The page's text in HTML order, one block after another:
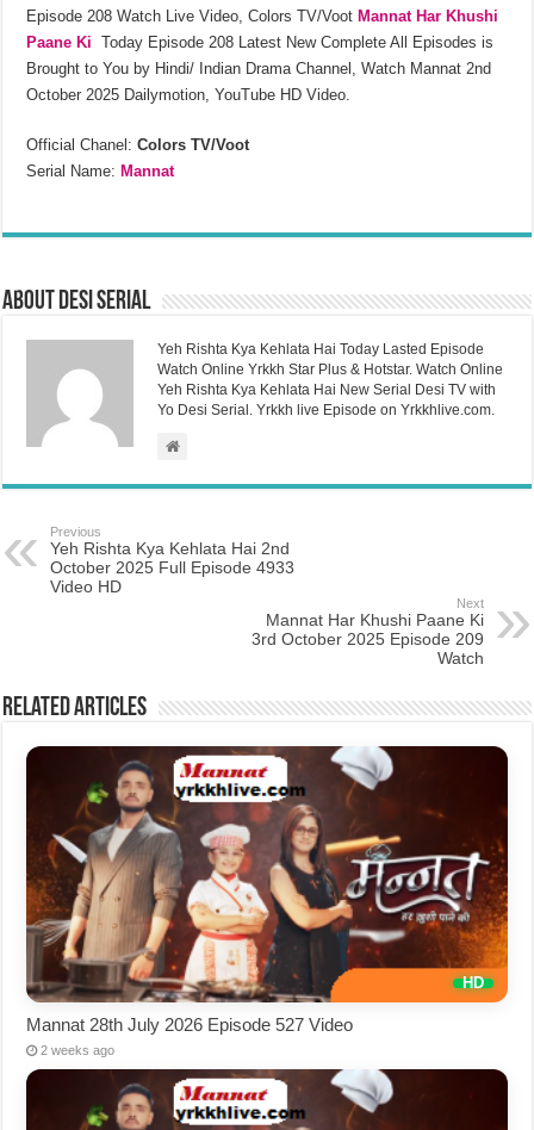
Episode 208 Watch Live Video, Colors TV/Voot Mannat Har Khushi
Paane Ki Today Episode 208 Latest New Complete All Episodes is
Brought to You by Hindi/ Indian Drama Channel, Watch Mannat 2nd
October 2025 Dailymotion, YouTube HD Video.
Official Chanel:Colors TV/Voot
Serial Name: Mannat
About Desi Serial
Yeh Rishta Kya Kehlata Hai Today Lasted Episode
Watch Online Yrkkh Star Plus & Hotstar. Watch Online
Yeh Rishta Kya Kehlata Hai New Serial Desi TV with
Yo Desi Serial. Yrkkh live Episode on Yrkkhlive.com.
Previous
Yeh Rishta Kya Kehlata Hai 2nd
October 2025 Full Episode 4933
Video HD
Next
Mannat Har Khushi Paane Ki
3rd October 2025 Episode 209
Watch
Related Articles
Mannat 28th July 2026 Episode 527 Video
2 weeks ago